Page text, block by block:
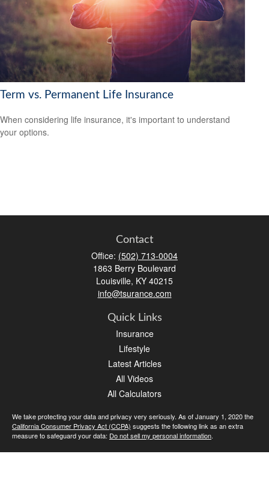
Term vs. Permanent Life Insurance
When considering life insurance, it's important to understand
your options.
Contact
Office: (502) 713-0004
1863 Berry Boulevard
Louisville, KY 40215
info@tsurance.com
Quick Links
Insurance
Lifestyle
Latest Articles
All Videos
All Calculators
We take protecting your data and privacy very seriously. As of January 1, 2020 the
California Consumer Privacy Act (CCPA) suggests the following link as an extra
measure to safeguard your data: Do not sell my personal information.
Clickable Coverage® is a registered trademark of FMG Suite, LLC, d/b/a Agency